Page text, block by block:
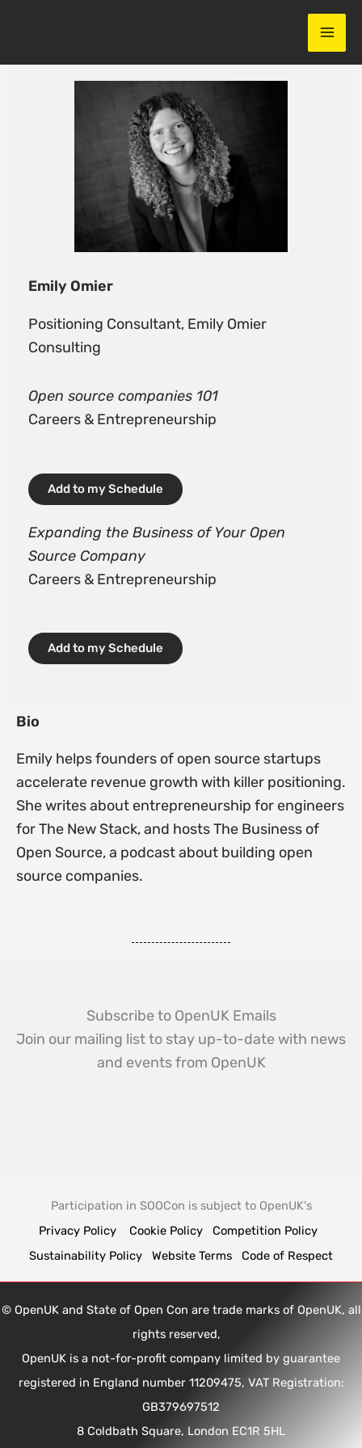
Emily Omier
Positioning Consultant, Emily Omier
Consulting
Open source companies 101
Careers & Entrepreneurship
Add to my Schedule
Expanding the Business of Your Open
Source Company
Careers & Entrepreneurship
Add to my Schedule
Bio
Emily helps founders of open source startups
accelerate revenue growth with killer positioning.
She writes about entrepreneurship for engineers
for The New Stack, and hosts The Business of
Open Source, a podcast about building open
source companies.
Subscribe to OpenUK Emails
Join our mailing list to stay up-to-date with news
and events from OpenUK
Participation in SOOCon is subject to OpenUK's
Privacy Policy
Cookie Policy
Competition Policy
Sustainability Policy
Website Terms Code of Respect
© OpenUK and State of Open Con are trade marks of OpenUK, all
rights reserved,
OpenUK is a not-for-profit company limited by guarantee
registered in England number 11209475, VAT Registration:
GB379697512
8 Coldbath Square, London EC1R 5HL